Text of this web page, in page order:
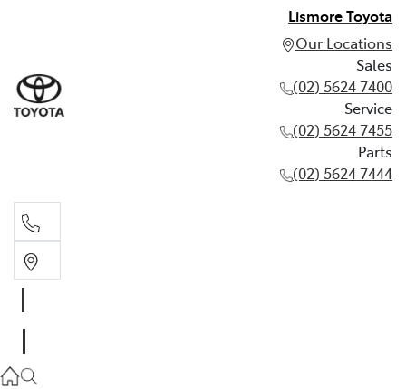
Lismore Toyota
Our Locations
Sales
(02) 5624 7400
Service
(02) 5624 7455
Parts
(02) 5624 7444